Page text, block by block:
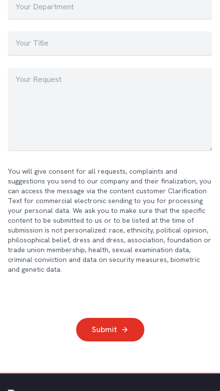
You will give consent for all requests, complaints and
suggestions you send to our company and their finalization, you
can access the message via the content customer Clarification
Text for commercial electronic sending to you for processing
your personal data. We ask you to make sure that the specific
content to be submitted to us or to be listed at the time of
submission is not personalized: race, ethnicity, political opinion,
philosophical belief, dress and dress, association, foundation or
trade union membership, health, sexual examination data,
criminal conviction and data on security measures, biometric
and genetic data.
Submit